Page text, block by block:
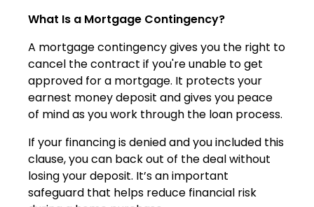
What Is a Mortgage Contingency?
A mortgage contingency gives you the right to
cancel the contract if you're unable to get
approved for a mortgage. It protects your
earnest money deposit and gives you peace
of mind as you work through the loan process.
If your financing is denied and you included this
clause, you can back out of the deal without
losing your deposit. It’s an important
safeguard that helps reduce financial risk